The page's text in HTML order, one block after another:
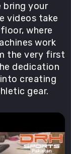
bring your
videos take
where
work
the very first
dedication
creating
gear.